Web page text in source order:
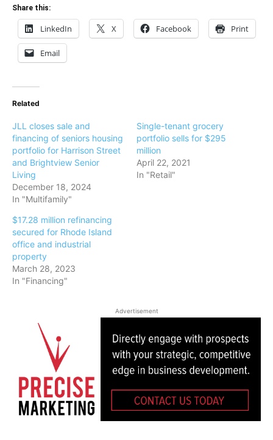
Share this:
LinkedIn X Facebook Print
Email
Related
JLL closes sale and
financing of seniors housing
portfolio for Harrison Street
and Brightview Senior
Living
December 18, 2024
In "Multifamily"
Single-tenant grocery
portfolio sells for $295
million
April 22, 2021
In "Retail"
$17.28 million refinancing
secured for Rhode Island
office and industrial
property
March 28, 2023
In "Financing"
Advertisement